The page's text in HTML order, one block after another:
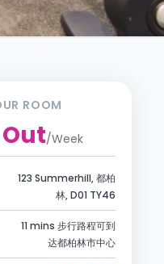
ROOM
/Week
123 Summerhill, 都柏
林, D01 TY46
11 mins 步行路程可到
达都柏林市中心